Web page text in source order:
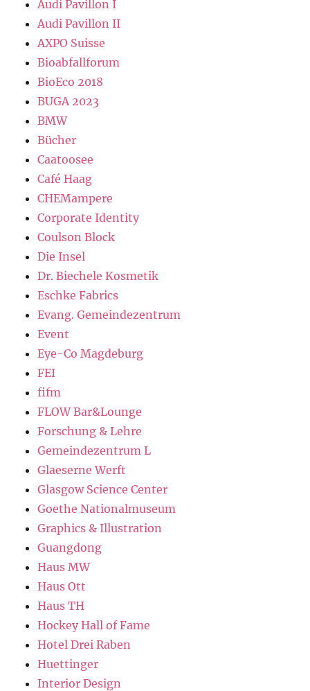
Audi Pavillon I
Audi Pavillon II
AXPO Suisse
Bioabfallforum
BioEco 2018
BUGA 2023
BMW
Bücher
Caatoosee
Café Haag
CHEMampere
Corporate Identity
Coulson Block
Die Insel
Dr. Biechele Kosmetik
Eschke Fabrics
Evang. Gemeindezentrum
Event
Eye-Co Magdeburg
FEI
fifm
FLOW Bar&Lounge
Forschung & Lehre
Gemeindezentrum L
Glaeserne Werft
Glasgow Science Center
Goethe Nationalmuseum
Graphics & Illustration
Guangdong
Haus MW
Haus Ott
Haus TH
Hockey Hall of Fame
Hotel Drei Raben
Huettinger
Interior Design